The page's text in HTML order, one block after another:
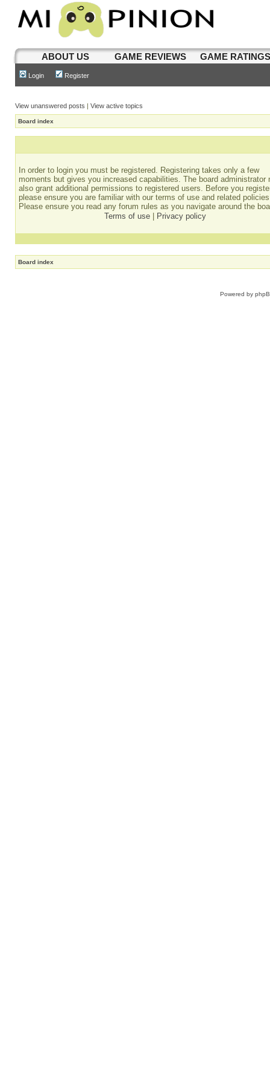
ABOUT US GAME REVIEWS GAME
Login Register
View unanswered posts | View active topics
Board index
In order to login you must be registered. Registering takes only a few
moments but gives you increased capabilities. The board administrator
also grant additional permissions to registered users. Before you
please ensure you are familiar with our terms of use and related
Please ensure you read any forum rules as you navigate around the
Terms of use
Privacy policy
Board index
Powered by